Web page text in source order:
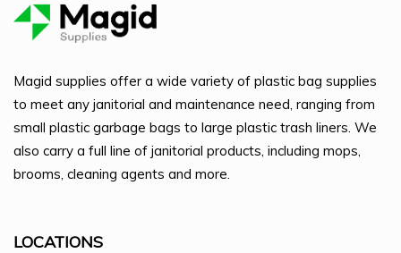
Magid supplies offer a wide variety of plastic bag supplies
to meet any janitorial and maintenance need, ranging from
small plastic garbage bags to large plastic trash liners. We
also carry a full line of janitorial products, including mops,
brooms, cleaning agents and more.
LOCATIONS